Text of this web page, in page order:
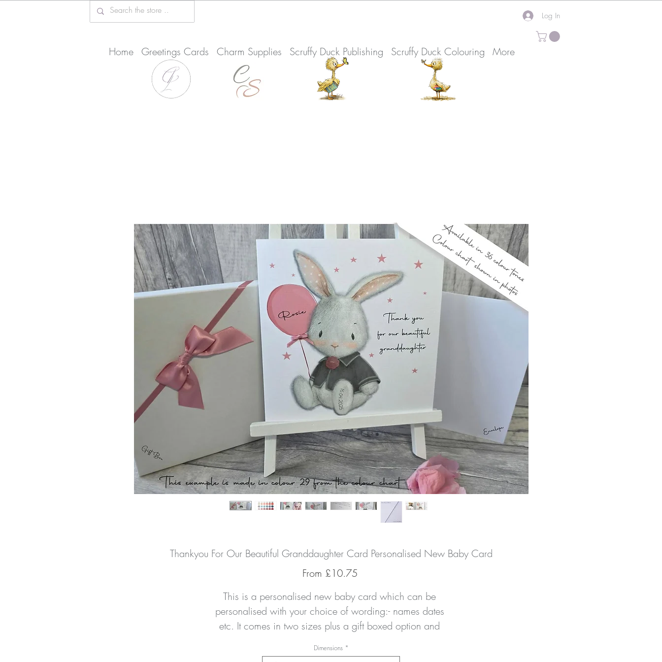
Log In
Home Greetings Cards Charm Supplies Scruffy Duck Publishing Scruffy Duck Colouring More
Thankyou For Our Beautiful Granddaughter Card Personalised New Baby Card
From £10.75Sale
This is a personalised new baby card which can be
personalised with your choice of wording:- names dates
etc. It comes in two sizes plus a gift boxed option and
purchase if you wish to give a gift card or monetary gift.
Dimensions *